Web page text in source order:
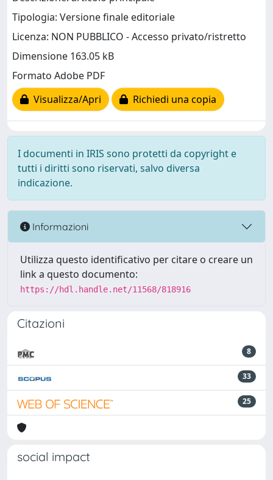
Tipologia: Versione finale editoriale
Licenza: NON PUBBLICO - Accesso privato/ristretto
Dimensione 163.05 kB
Formato Adobe PDF
Visualizza/Apri
Richiedi una copia
I documenti in IRIS sono protetti da copyright e
tutti i diritti sono riservati, salvo diversa
indicazione.
Informazioni
Utilizza questo identificativo per citare o creare un
link a questo documento:
https://hdl.handle.net/11568/818916
Citazioni
8
33
25
social impact